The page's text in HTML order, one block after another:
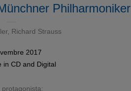
Philharmoniker
, Richard Strauss
2017
in CDand Digital
protagonista: